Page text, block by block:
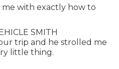
with exactly how to
SMITH
trip and he strolled me
little thing.